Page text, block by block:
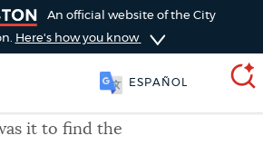
An official website of the City
Here's how you know
ESPAÑOL
it to find the